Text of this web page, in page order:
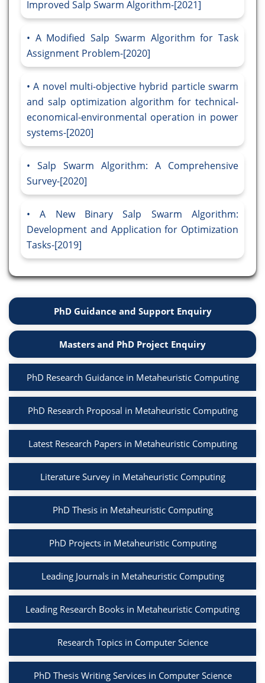
Improved Salp Swarm Algorithm-[2021]
A Modified Salp Swarm Algorithm for Task
Assignment Problem-[2020]
A novel multi-objective hybrid particle swarm
and salp optimization algorithm for technical-
economical-environmental operation in power
systems-[2020]
Salp Swarm Algorithm: A Comprehensive
Survey-[2020]
A New Binary Salp Swarm Algorithm:
Development and Application for Optimization
Tasks-[2019]
PhD Guidance and Support Enquiry
Masters and PhD Project Enquiry
PhD Research Guidance in Metaheuristic Computing
PhD Research Proposal in Metaheuristic Computing
Latest Research Papers in Metaheuristic Computing
Literature Survey in Metaheuristic Computing
PhD Thesis in Metaheuristic Computing
PhD Projects in Metaheuristic Computing
Leading Journals in Metaheuristic Computing
Leading Research Books in Metaheuristic Computing
Research Topics in Computer Science
PhD Thesis Writing Services in Computer Science